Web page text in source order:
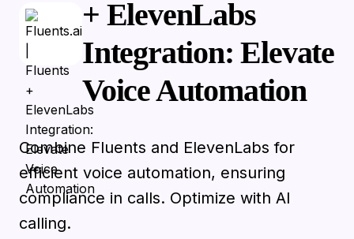
+ ElevenLabs
Integration: Elevate
Voice Automation
Combine Fluents and ElevenLabs for
efficient voice automation, ensuring
compliance in calls. Optimize with AI
calling.